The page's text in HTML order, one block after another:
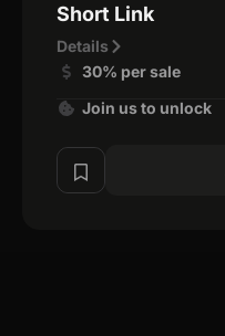
Short Link
Details
30% per sale
Join us to unlock